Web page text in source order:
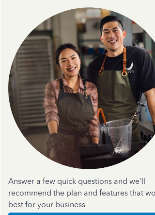
Answer a few quick questions and we'll
recommend the plan and features that
best for your business